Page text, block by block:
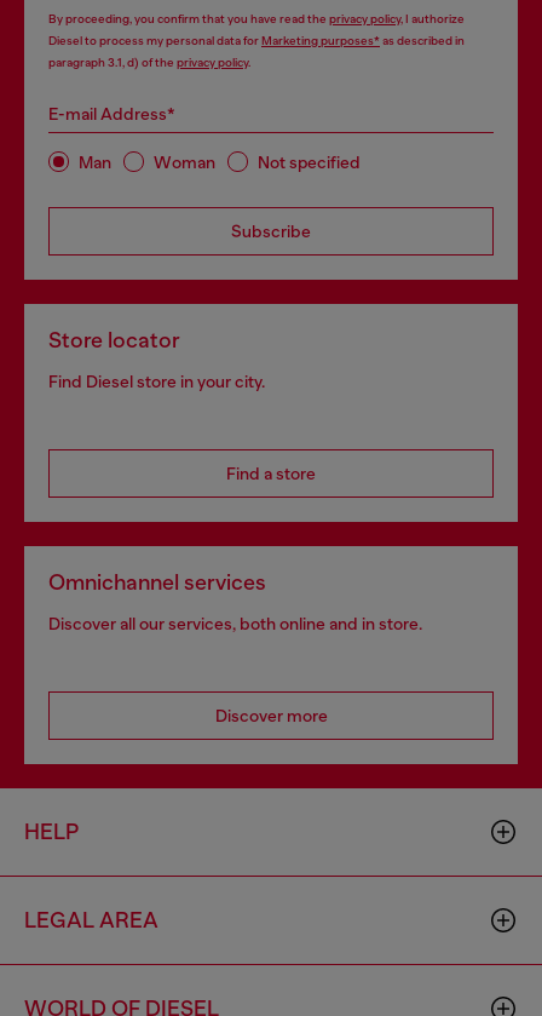
By proceeding, you confirm that you have read the privacy policy, I authorize
Diesel to process my personal data forMarketing purposes*as described in
paragraph 3.1, d) of the privacy policy.
E-mail Address*
Man Woman Not specified
Subscribe
Store locator
Find Diesel store in your city.
Find a store
Omnichannel services
Discover all our services, both online and in store.
Discover more
HELP
LEGAL AREA
WORLD OF DIESEL